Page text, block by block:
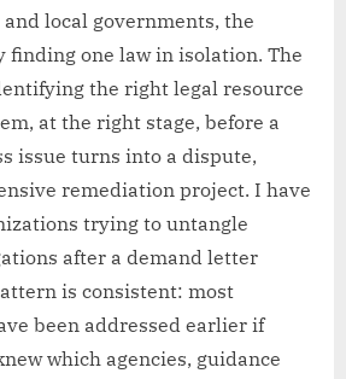
local governments, the
finding one law in isolation. The
the right legal resource
at the right stage, before a
issue turns into a dispute,
remediation project. I have
trying to untangle
after a demand letter
is consistent: most
been addressed earlier if
which agencies, guidance